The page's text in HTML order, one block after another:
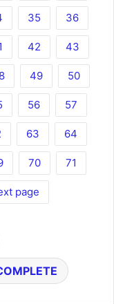
35 36
42 43
49 50
56 57
63 64
70 71
page